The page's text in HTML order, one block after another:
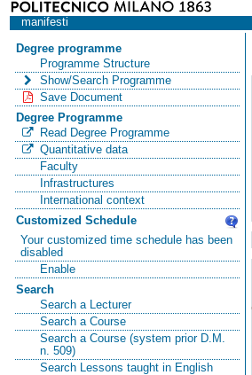
manifesti
Degree programme
Programme Structure
Show/Search Programme
Save Document
Degree Programme
Read Degree Programme
Quantitative data
Faculty
Infrastructures
International context
Customized Schedule
Your customized time schedule has been
disabled
Enable
Search
Search a Lecturer
Search a Course
Search a Course (system prior D.M.
n. 509)
Search Lessons taught in English